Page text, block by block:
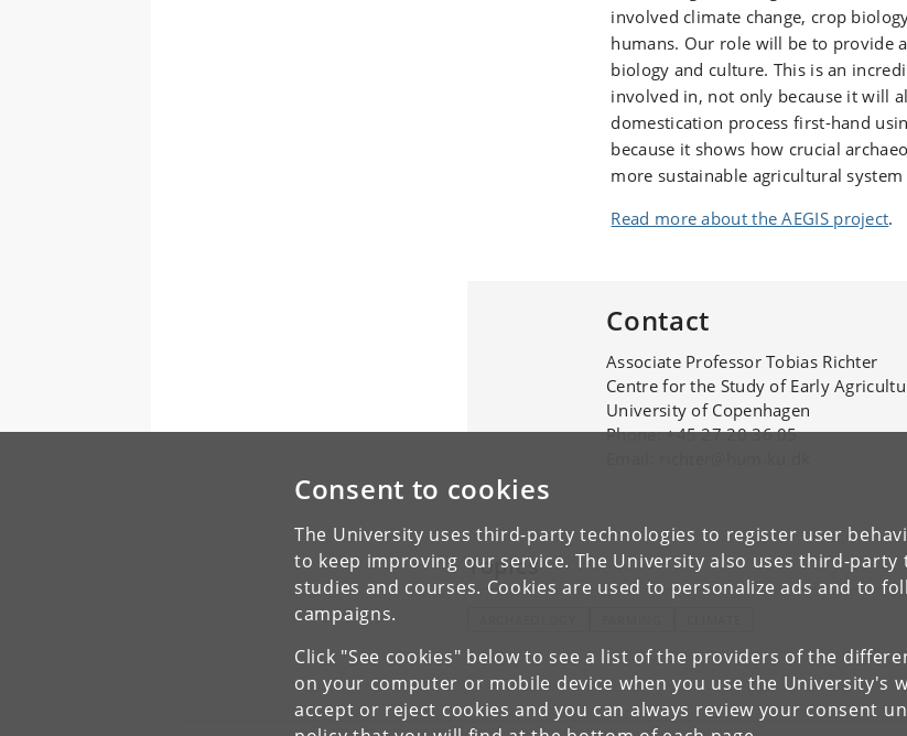
Consent to cookies
The University uses third-party technologies to register user
to keep improving our service. The University also uses third-
studies and courses. Cookies are used to personalize ads and to
campaigns.
Click "See cookies" below to see a list of the providers of the
on your computer or mobile device when you use the University's
accept or reject cookies and you can always review your consent
involved climate change, crop
humans. Our role will be to provide
biology and culture. This is an
involved in, not only because it will
domestication process first-hand
because it shows how crucial
more sustainable agricultural
Read more about the AEGIS project.
Contact
Associate Professor Tobias Richter
Centre for the Study of Early
University of Copenhagen
Phone: +45 27 20 36 05
Topics